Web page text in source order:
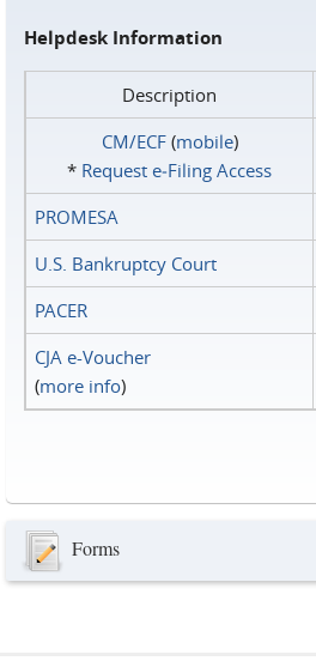
Helpdesk Information
Description
CM/ECF(mobile)
* Request e‑Filing Access
PROMESA
U.S. Bankruptcy Court
PACER
CJA e-Voucher
(more info)
Forms